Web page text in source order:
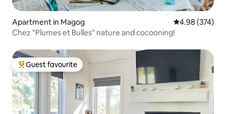
Apartment in Magog 4.98 out of 5
4.98 (374)
Chez "Plumes et Bulles" nature and cocooning!
Top guest favourite
Guest favourite